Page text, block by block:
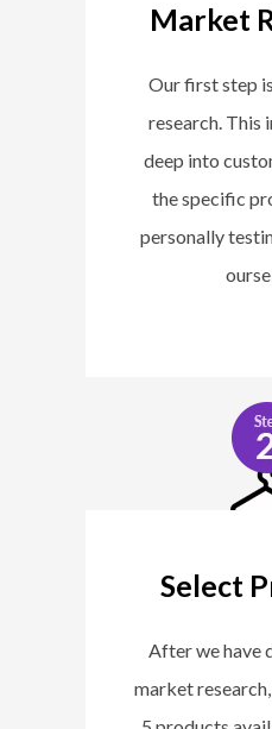
Market
Our first step
research. This
deep into
the specific
personally
Select
After we have
market